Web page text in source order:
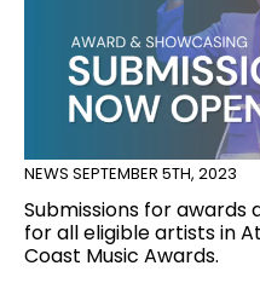
NEWS SEPTEMBER 5TH, 2023
Submissions for awards
for all eligible artists in
Coast Music Awards.